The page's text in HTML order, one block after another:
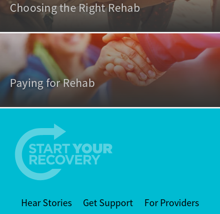
Choosing the Right Rehab
Paying for Rehab
Hear Stories Get Support For Providers